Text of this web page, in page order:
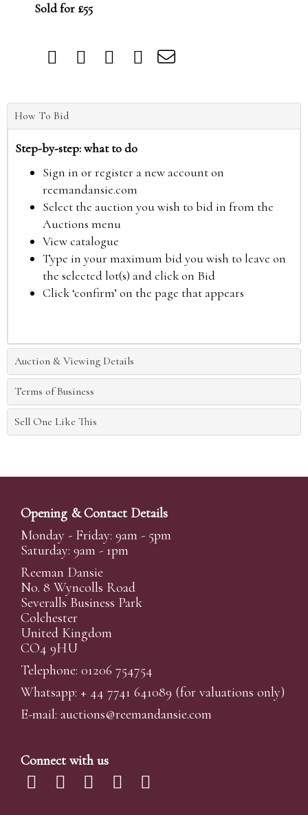
Sold for £55
How To Bid
Step-by-step: what to do
Sign in or register a new account on
reemandansie.com
Select the auction you wish to bid in from the
Auctions menu
View catalogue
Type in your maximum bid you wish to leave on
the selected lot(s) and click on Bid
Click ‘confirm’ on the page that appears
Auction & Viewing Details
Terms of Business
Sell One Like This
Opening & Contact Details
Monday - Friday: 9am - 5pm
Saturday: 9am - 1pm
Reeman Dansie
No. 8 Wyncolls Road
Severalls Business Park
Colchester
United Kingdom
CO4 9HU
Telephone: 01206 754754
Whatsapp: + 44 7741 641089 (for valuations only)
E-mail: auctions@reemandansie.com
Connect with us